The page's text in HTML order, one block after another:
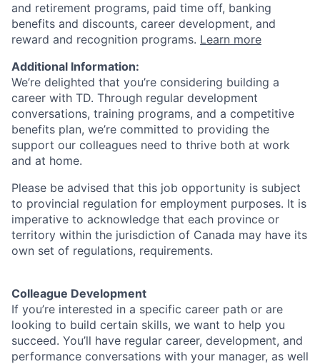
and retirement programs, paid time off, banking
benefits and discounts, career development, and
reward and recognition programs. Learn more
Additional Information:
We’re delighted that you’re considering building a
career with TD. Through regular development
conversations, training programs, and a competitive
benefits plan, we’re committed to providing the
support our colleagues need to thrive both at work
and at home.
Please be advised that this job opportunity is subject
to provincial regulation for employment purposes. It is
imperative to acknowledge that each province or
territory within the jurisdiction of Canada may have its
own set of regulations, requirements.
Colleague Development
If you’re interested in a specific career path or are
looking to build certain skills, we want to help you
succeed. You’ll have regular career, development, and
performance conversations with your manager, as well